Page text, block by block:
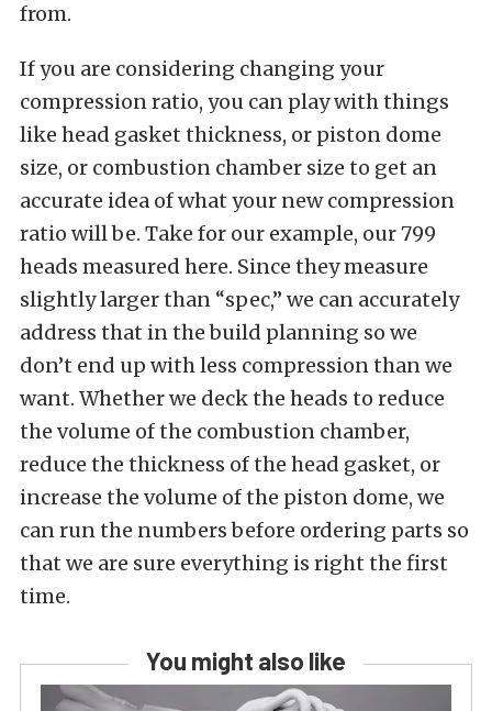
from.
If you are considering changing your
compression ratio, you can play with things
like head gasket thickness, or piston dome
size, or combustion chamber size to get an
accurate idea of what your new compression
ratio will be. Take for our example, our 799
heads measured here. Since they measure
slightly larger than “spec,” we can accurately
address that in the build planning so we
don’t end up with less compression than we
want. Whether we deck the heads to reduce
the volume of the combustion chamber,
reduce the thickness of the head gasket, or
increase the volume of the piston dome, we
can run the numbers before ordering parts so
that we are sure everything is right the first
time.
You might also like